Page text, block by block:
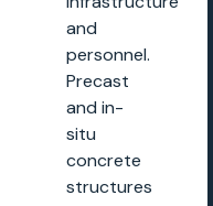
and
personnel.
Precast
and in-
situ
concrete
structures